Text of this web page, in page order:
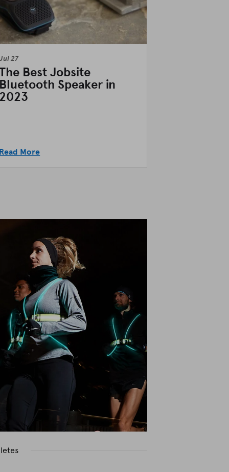
27
Best Jobsite
Speaker in
More